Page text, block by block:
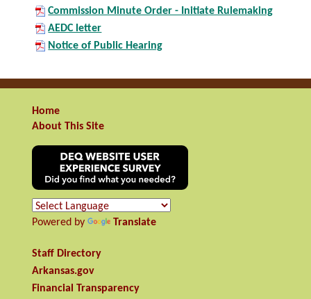
Commission Minute Order - Initiate Rulemaking
AEDC letter
Notice of Public Hearing
Home
About This Site
Powered by Translate
Staff Directory
Arkansas.gov
Financial Transparency